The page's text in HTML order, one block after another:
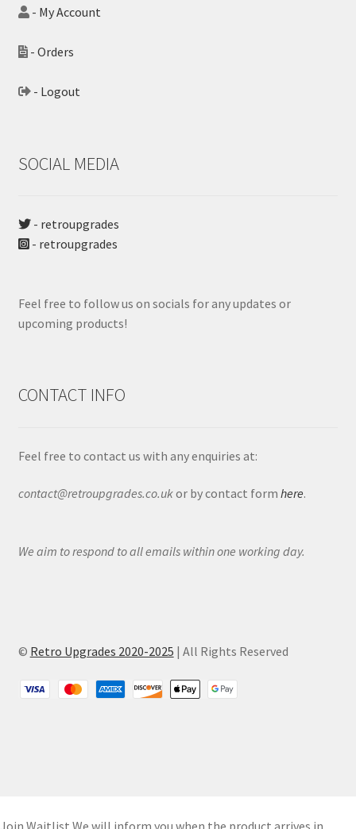
- My Account
- Orders
- Logout
SOCIAL MEDIA
- retroupgrades
- retroupgrades
Feel free to follow us on socials for any updates or
upcoming products!
CONTACT INFO
Feel free to contact us with any enquiries at:
contact@retroupgrades.co.ukor by contact form here.
We aim to respond to all emails within one working day.
© Retro Upgrades 2020-2025 | All Rights Reserved